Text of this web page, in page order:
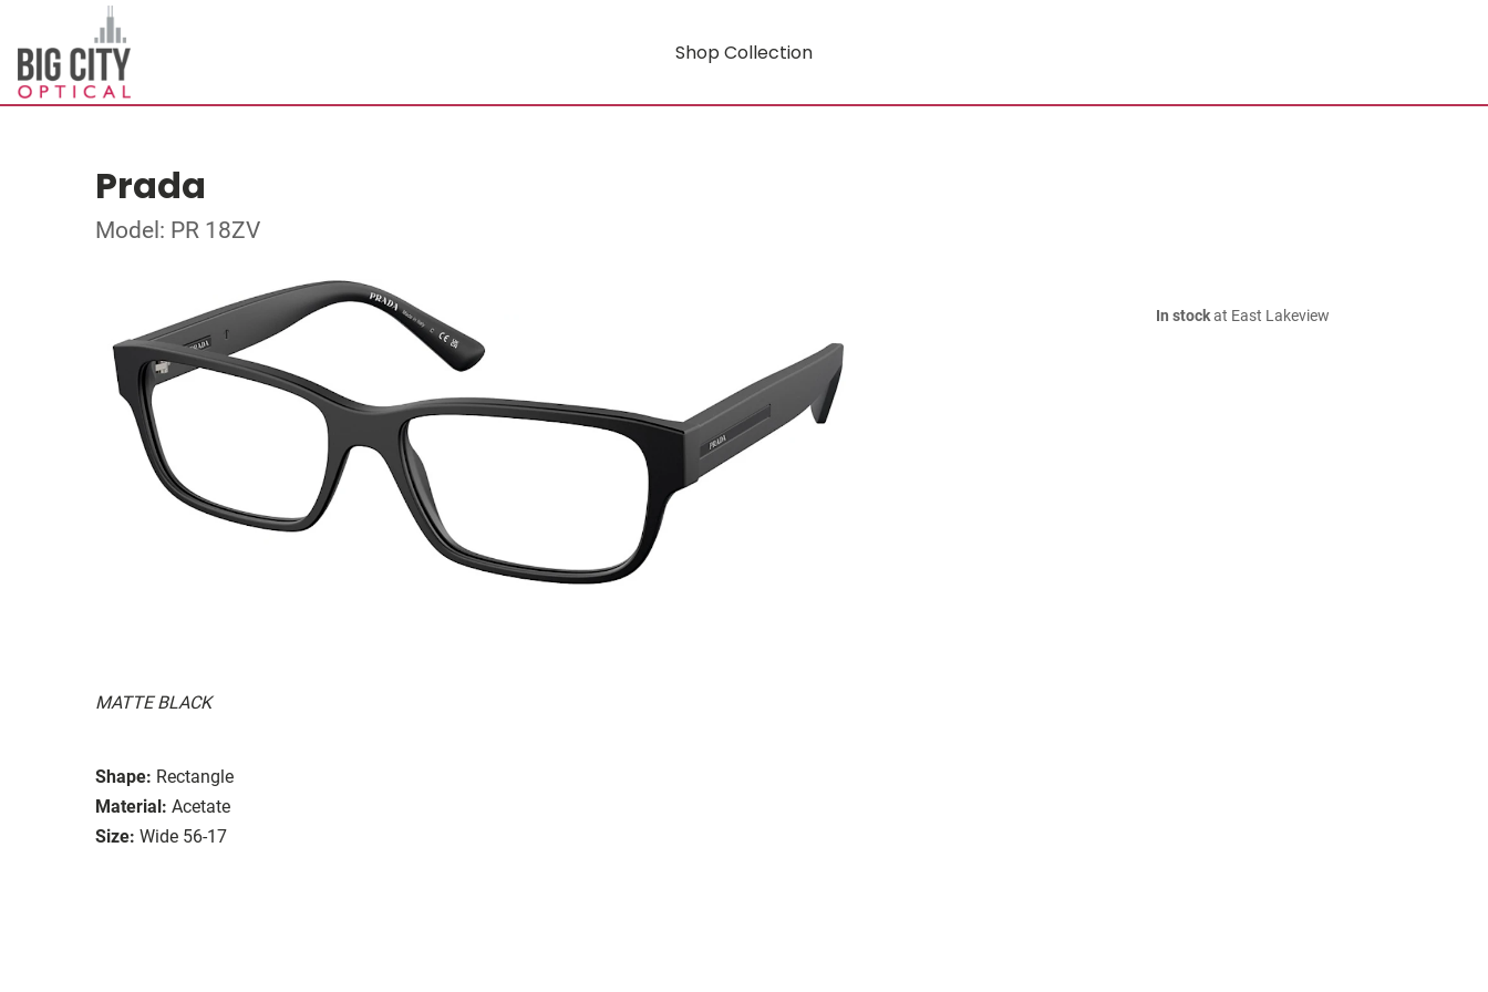
Shop Collection
Prada
Model: PR 18ZV
MATTE BLACK
Shape: Rectangle
Material: Acetate
Size: Wide 56-17
In stockat East Lakeview